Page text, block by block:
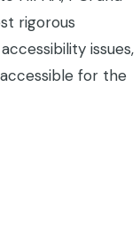
rigorous
issues,
for the